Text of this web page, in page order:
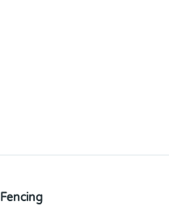
Fencing